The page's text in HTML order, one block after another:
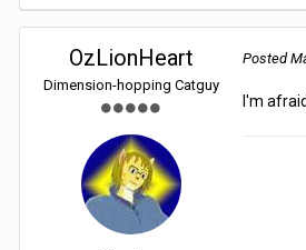
OzLionHeart
Dimension-hopping Catguy
Posted
I'm